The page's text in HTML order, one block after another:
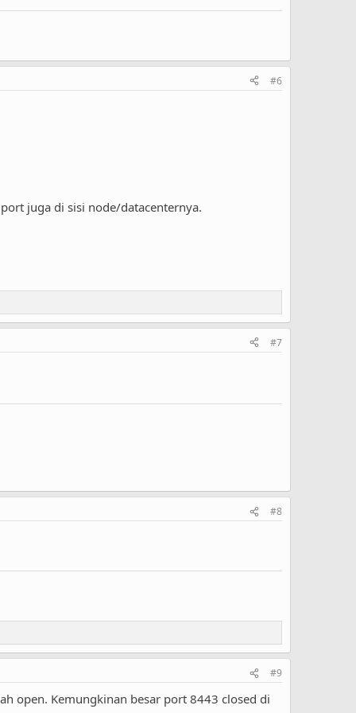
#6
juga di sisi node/datacenternya.
#7
#8
#9
open. Kemungkinan besar port 8443 closed di